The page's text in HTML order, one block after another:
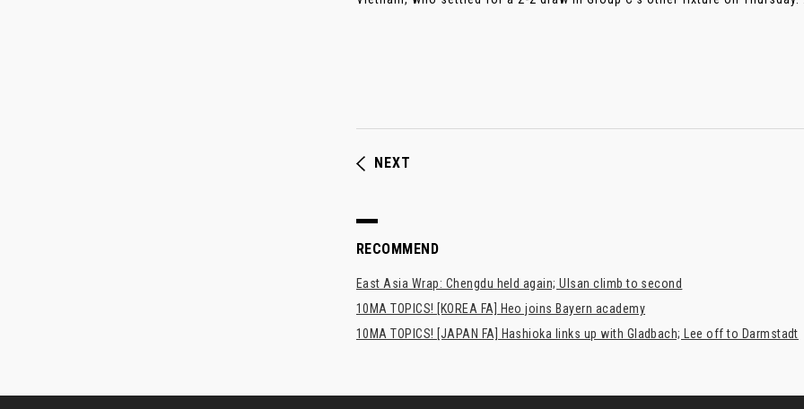
NEXT
RECOMMEND
East Asia Wrap: Chengdu held again; Ulsan climb to second
10MA TOPICS! [KOREA FA] Heo joins Bayern academy
10MA TOPICS! [JAPAN FA] Hashioka links up with Gladbach; Lee off to Darmstadt